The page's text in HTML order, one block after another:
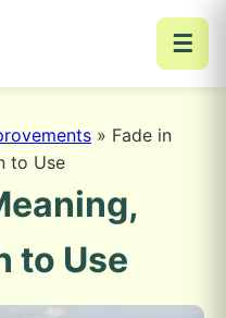
☰
» Fade in
to Use
to Use